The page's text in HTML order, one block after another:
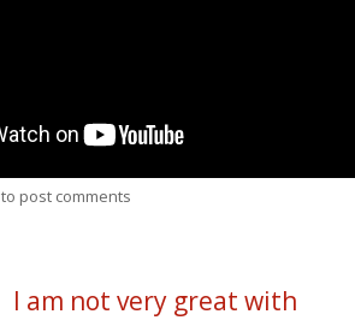
to post comments
I am not very great with